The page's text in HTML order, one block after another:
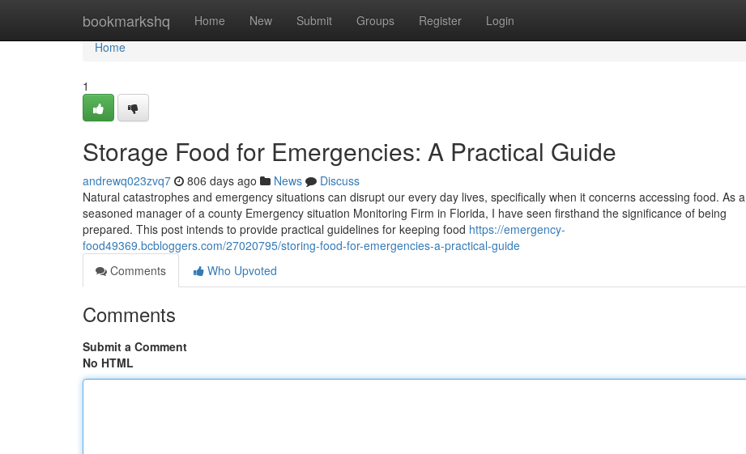
bookmarkshq Home New Submit Groups Register Login
Home
Home
1
Storage Food for Emergencies: A Practical Guide
andrewq023zvq7 806 days ago News
Discuss
Natural catastrophes and emergency situations can disrupt our every day lives, specifically when it concerns accessing food. As a
seasoned manager of a county Emergency situation Monitoring Firm in Florida, I have seen firsthand the significance of being
prepared. This post intends to provide practical guidelines for keeping food https://emergency-
food49369.bcbloggers.com/27020795/storing-food-for-emergencies-a-practical-guide
Comments
Who Upvoted
Comments
Submit a Comment
No HTML